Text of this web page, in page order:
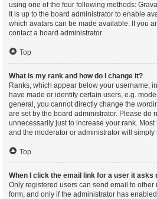
using one of the four following methods:
It is up to the board administrator to enable
which avatars can be made available. If you
contact a board administrator.
Top
What is my rank and how do I change it?
Ranks, which appear below your username,
have made or identify certain users, e.g.
general, you cannot directly change the
are set by the board administrator. Please do
unnecessarily just to increase your rank.
and the moderator or administrator will
Top
When I click the email link for a user it asks
Only registered users can send email to other
form, and only if the administrator has